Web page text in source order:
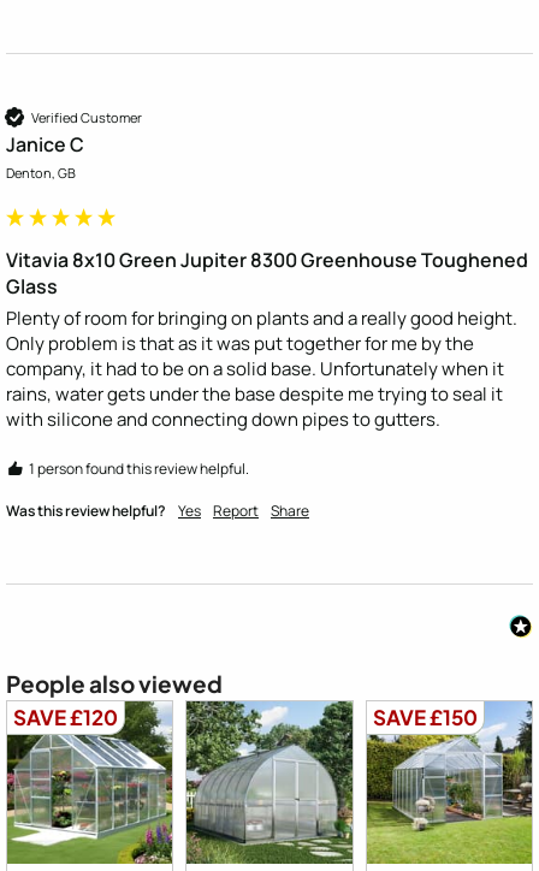
Verified Customer
Janice C
Denton, GB
Vitavia 8x10 Green Jupiter 8300 Greenhouse Toughened
Glass
Plenty of room for bringing on plants and a really good height.
Only problem is that as it was put together for me by the
company, it had to be on a solid base. Unfortunately when it
rains, water gets under the base despite me trying to seal it
with silicone and connecting down pipes to gutters.
1 person found this review helpful.
Was this review helpful? Yes Report Share
People also viewed
SAVE £120 SAVE £150